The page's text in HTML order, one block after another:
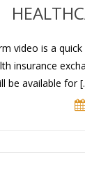
video is a
insurance
be available for